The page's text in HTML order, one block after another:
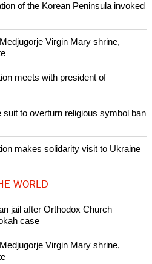
of the Korean Peninsula invoked
Virgin Mary shrine,
meets with president of
to overturn religious symbol ban
makes solidarity visit to Ukraine
WORLD
jail after Orthodox Church
case
Virgin Mary shrine,